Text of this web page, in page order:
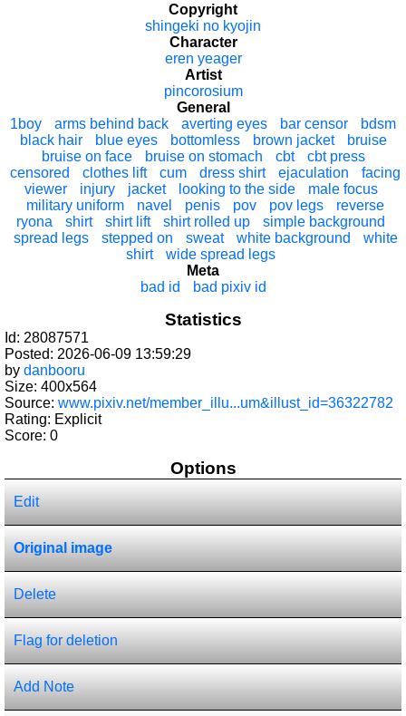
Copyright
shingeki no kyojin
Character
eren yeager
Artist
pincorosium
General
1boy
arms behind back averting eyes bar censor
bdsm
black hair
blue eyes bottomless brown jacket
bruise
bruise on face
bruise on stomach cbt
cbt press
censored
clothes lift cum dress shirt ejaculation
facing
viewer
injury jacket looking to the side
male focus
military uniform
navel penis pov pov legs
reverse
ryona
shirt shirt lift shirt rolled up
simple background
spread legs
stepped on sweat white background
white
shirt
wide spread legs
Meta
bad id
bad pixiv id
Statistics
Id: 28087571
Posted: 2026-06-09 13:59:29
by danbooru
Size: 400x564
Source: www.pixiv.net/member_illu...um&illust_id=36322782
Rating: Explicit
Score: 0
Options
Edit
Original image
Delete
Flag for deletion
Add Note